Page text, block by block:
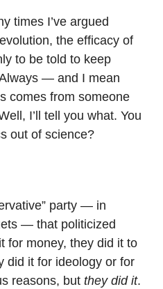
times I’ve argued
the efficacy of
to be told to keep
— and I mean
comes from someone
I’ll tell you what. You
out of science?
party — in
— that politicized
for money, they did it to
did it for ideology or for
reasons, but they did it.